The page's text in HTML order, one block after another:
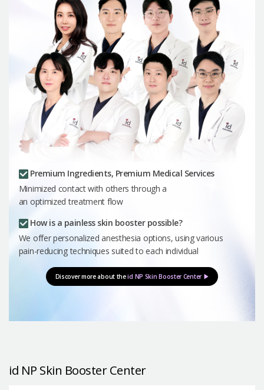
Premium Ingredients, Premium Medical Services
Minimized contact with others through a
an optimized treatment flow
How is a painless skin booster possible?
We offer personalized anesthesia options, using various
pain-reducing techniques suited to each individual
Discover more about theid NP Skin Booster Center ▶
id NP Skin Booster Center